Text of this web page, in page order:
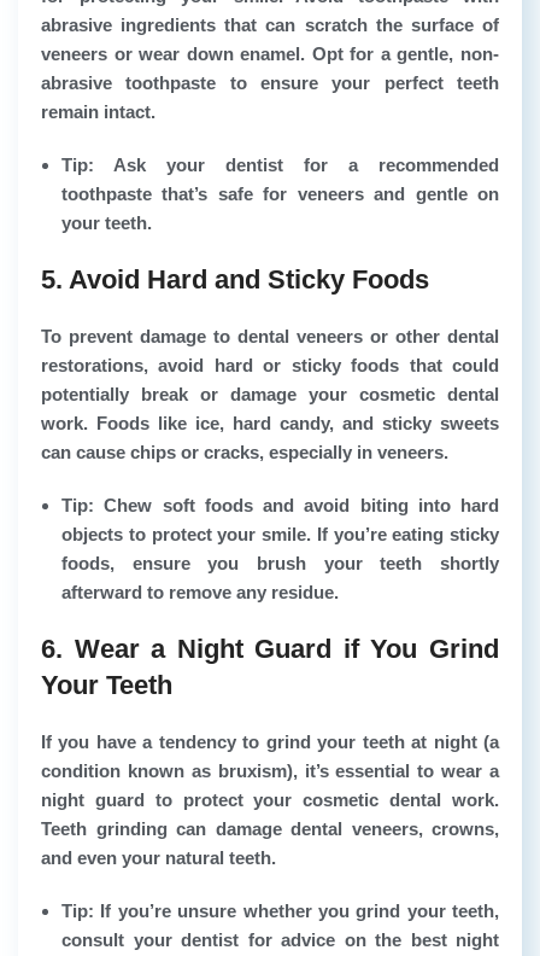
abrasive ingredients that can scratch the surface of
veneers or wear down enamel. Opt for a gentle, non-
abrasive toothpaste to ensure your perfect teeth
remain intact.
Tip: Ask your dentist for a recommended
toothpaste that’s safe for veneers and gentle on
your teeth.
5. Avoid Hard and Sticky Foods
To prevent damage to dental veneers or other dental
restorations, avoid hard or sticky foods that could
potentially break or damage your cosmetic dental
work. Foods like ice, hard candy, and sticky sweets
can cause chips or cracks, especially in veneers.
Tip: Chew soft foods and avoid biting into hard
objects to protect your smile. If you’re eating sticky
foods, ensure you brush your teeth shortly
afterward to remove any residue.
6. Wear a Night Guard if You Grind
Your Teeth
If you have a tendency to grind your teeth at night (a
condition known as bruxism), it’s essential to wear a
night guard to protect your cosmetic dental work.
Teeth grinding can damage dental veneers, crowns,
and even your natural teeth.
Tip: If you’re unsure whether you grind your teeth,
consult your dentist for advice on the best night